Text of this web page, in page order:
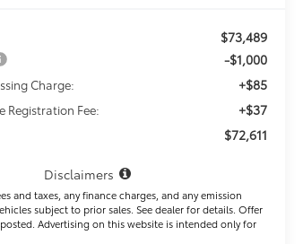
$73,489
-$1,000
Charge: +$85
Registration Fee: +$37
$72,611
Disclaimers
and taxes, any finance charges, and any emission
subject to prior sales. See dealer for details. Offer
Advertising on this website is intended only for